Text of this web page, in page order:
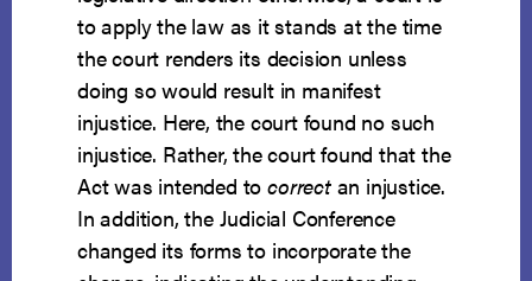
to apply the law as it stands at the time
the court renders its decision unless
doing so would result in manifest
injustice. Here, the court found no such
injustice. Rather, the court found that the
Act was intended tocorrectan injustice.
In addition, the Judicial Conference
changed its forms to incorporate the